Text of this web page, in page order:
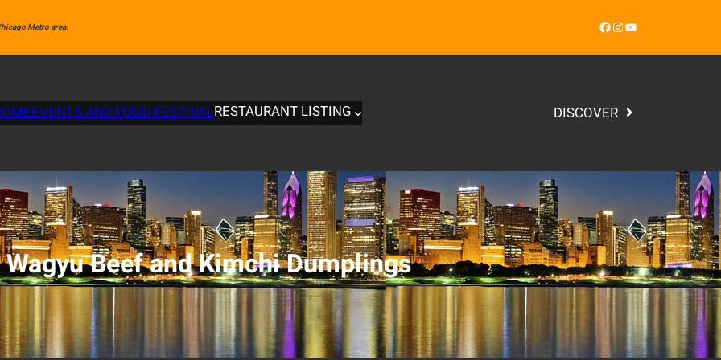
Metro area. Facebook InstagramYouTube
EVENTS AND FOOD FESTIVALRESTAURANT LISTING DISCOVER
Wagyu Beef and Kimchi Dumplings